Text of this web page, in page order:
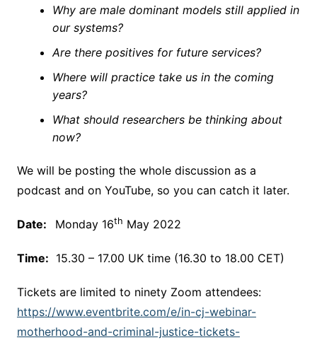
Why are male dominant models still applied in
our systems?
Are there positives for future services?
Where will practice take us in the coming
years?
What should researchers be thinking about
now?
We will be posting the whole discussion as a
podcast and on YouTube, so you can catch it later.
Date: Monday 16th May 2022
Time: 15.30 – 17.00 UK time (16.30 to 18.00 CET)
Tickets are limited to ninety Zoom attendees:
https://www.eventbrite.com/e/in-cj-webinar-
motherhood-and-criminal-justice-tickets-